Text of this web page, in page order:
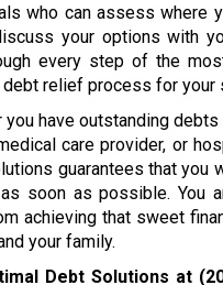
who can assess where
your options with
every step of the
relief process for your
you have outstanding
care provider, or
guarantees that you
soon as possible. You
achieving that sweet
your family.
Debt Solutions at